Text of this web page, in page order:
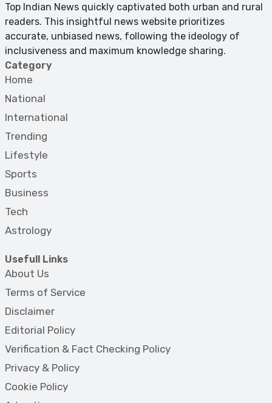
Top Indian News quickly captivated both urban and rural
readers. This insightful news website prioritizes
accurate, unbiased news, following the ideology of
inclusiveness and maximum knowledge sharing.
Category
Home
National
International
Trending
Lifestyle
Sports
Business
Tech
Astrology
Usefull Links
About Us
Terms of Service
Disclaimer
Editorial Policy
Verification & Fact Checking Policy
Privacy & Policy
Cookie Policy